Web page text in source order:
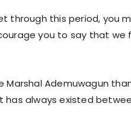
through this period, you
you to say that
Marshal Ademuwagun
always existed